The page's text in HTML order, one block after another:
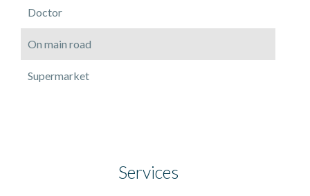
Doctor
On main road
Supermarket
Services